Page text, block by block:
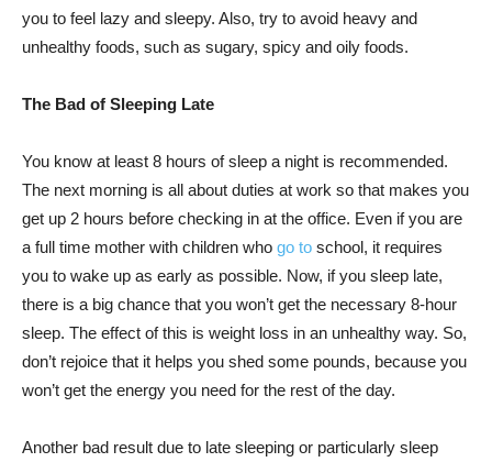
you to feel lazy and sleepy. Also, try to avoid heavy and
unhealthy foods, such as sugary, spicy and oily foods.
The Bad of Sleeping Late
You know at least 8 hours of sleep a night is recommended.
The next morning is all about duties at work so that makes you
get up 2 hours before checking in at the office. Even if you are
a full time mother with children who go to school, it requires
you to wake up as early as possible. Now, if you sleep late,
there is a big chance that you won’t get the necessary 8-hour
sleep. The effect of this is weight loss in an unhealthy way. So,
don’t rejoice that it helps you shed some pounds, because you
won’t get the energy you need for the rest of the day.
Another bad result due to late sleeping or particularly sleep